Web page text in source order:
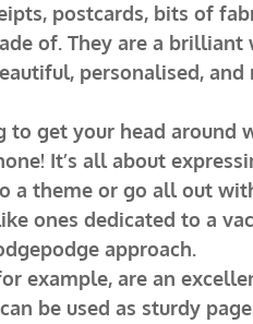
postcards, bits of
of. They are a
personalised,
to get your head around
It’s all about
a theme or go all out
ones dedicated to a
approach.
example, are an
be used as sturdy